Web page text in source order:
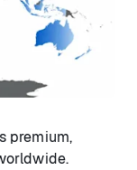
premium,